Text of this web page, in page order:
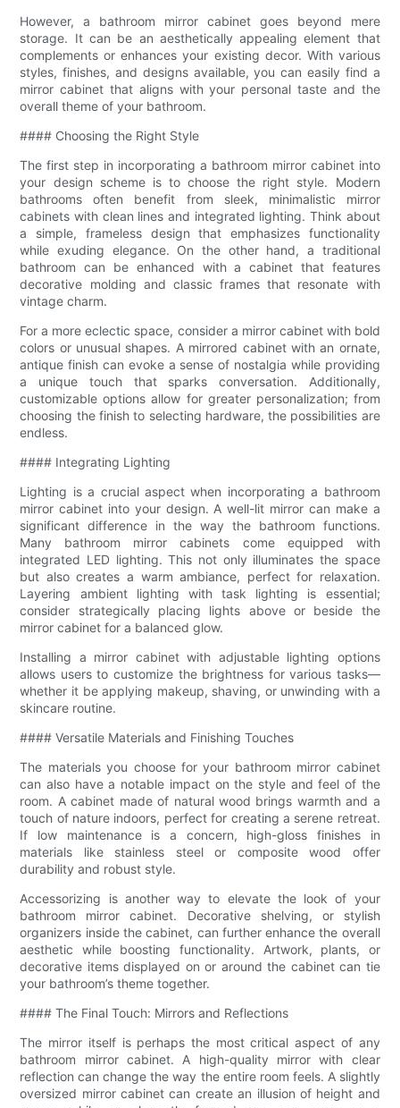
However, a bathroom mirror cabinet goes beyond mere
storage. It can be an aesthetically appealing element that
complements or enhances your existing decor. With various
styles, finishes, and designs available, you can easily find a
mirror cabinet that aligns with your personal taste and the
overall theme of your bathroom.
#### Choosing the Right Style
The first step in incorporating a bathroom mirror cabinet into
your design scheme is to choose the right style. Modern
bathrooms often benefit from sleek, minimalistic mirror
cabinets with clean lines and integrated lighting. Think about
a simple, frameless design that emphasizes functionality
while exuding elegance. On the other hand, a traditional
bathroom can be enhanced with a cabinet that features
decorative molding and classic frames that resonate with
vintage charm.
For a more eclectic space, consider a mirror cabinet with bold
colors or unusual shapes. A mirrored cabinet with an ornate,
antique finish can evoke a sense of nostalgia while providing
a unique touch that sparks conversation. Additionally,
customizable options allow for greater personalization; from
choosing the finish to selecting hardware, the possibilities are
endless.
#### Integrating Lighting
Lighting is a crucial aspect when incorporating a bathroom
mirror cabinet into your design. A well-lit mirror can make a
significant difference in the way the bathroom functions.
Many bathroom mirror cabinets come equipped with
integrated LED lighting. This not only illuminates the space
but also creates a warm ambiance, perfect for relaxation.
Layering ambient lighting with task lighting is essential;
consider strategically placing lights above or beside the
mirror cabinet for a balanced glow.
Installing a mirror cabinet with adjustable lighting options
allows users to customize the brightness for various tasks—
whether it be applying makeup, shaving, or unwinding with a
skincare routine.
#### Versatile Materials and Finishing Touches
The materials you choose for your bathroom mirror cabinet
can also have a notable impact on the style and feel of the
room. A cabinet made of natural wood brings warmth and a
touch of nature indoors, perfect for creating a serene retreat.
If low maintenance is a concern, high-gloss finishes in
materials like stainless steel or composite wood offer
durability and robust style.
Accessorizing is another way to elevate the look of your
bathroom mirror cabinet. Decorative shelving, or stylish
organizers inside the cabinet, can further enhance the overall
aesthetic while boosting functionality. Artwork, plants, or
decorative items displayed on or around the cabinet can tie
your bathroom’s theme together.
#### The Final Touch: Mirrors and Reflections
The mirror itself is perhaps the most critical aspect of any
bathroom mirror cabinet. A high-quality mirror with clear
reflection can change the way the entire room feels. A slightly
oversized mirror cabinet can create an illusion of height and